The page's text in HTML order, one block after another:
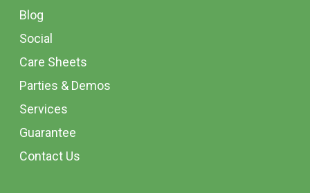
Blog
Social
Care Sheets
Parties & Demos
Services
Guarantee
Contact Us